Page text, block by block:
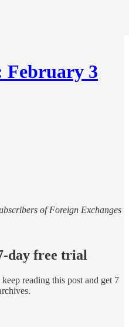
3
of Foreign Exchanges
day free trial
keep reading this post and get 7